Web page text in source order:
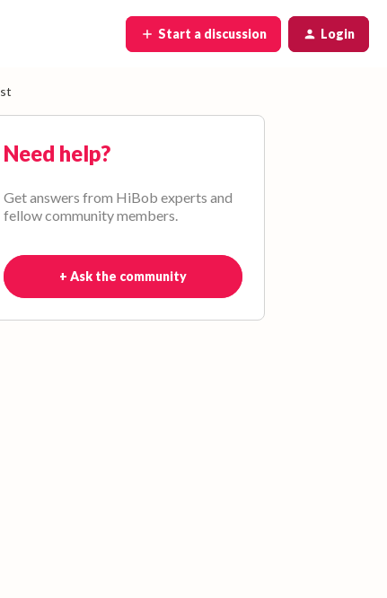
Start a discussion Login
Need help?
Get answers from HiBob experts and
fellow community members.
+ Ask the community